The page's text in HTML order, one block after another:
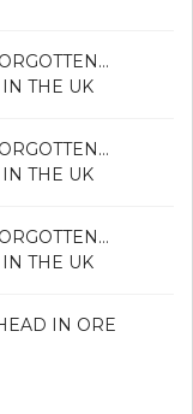
THE UK
THE UK
THE UK
IN ORE